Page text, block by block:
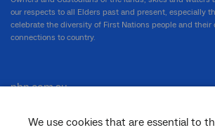
We use cookies that are essential to
our respects to all Elders past and present, especially
celebrate the diversity of First Nations people and their
connections to country.
nbn.com.au